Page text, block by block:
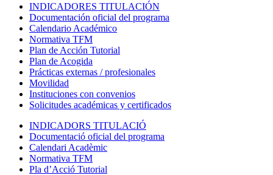
INDICADORES TITULACIÓN
Documentación oficial del programa
Calendario Académico
Normativa TFM
Plan de Acción Tutorial
Plan de Acogida
Prácticas externas / profesionales
Movilidad
Instituciones con convenios
Solicitudes académicas y certificados
INDICADORS TITULACIÓ
Documentació oficial del programa
Calendari Acadèmic
Normativa TFM
Pla d’Acció Tutorial